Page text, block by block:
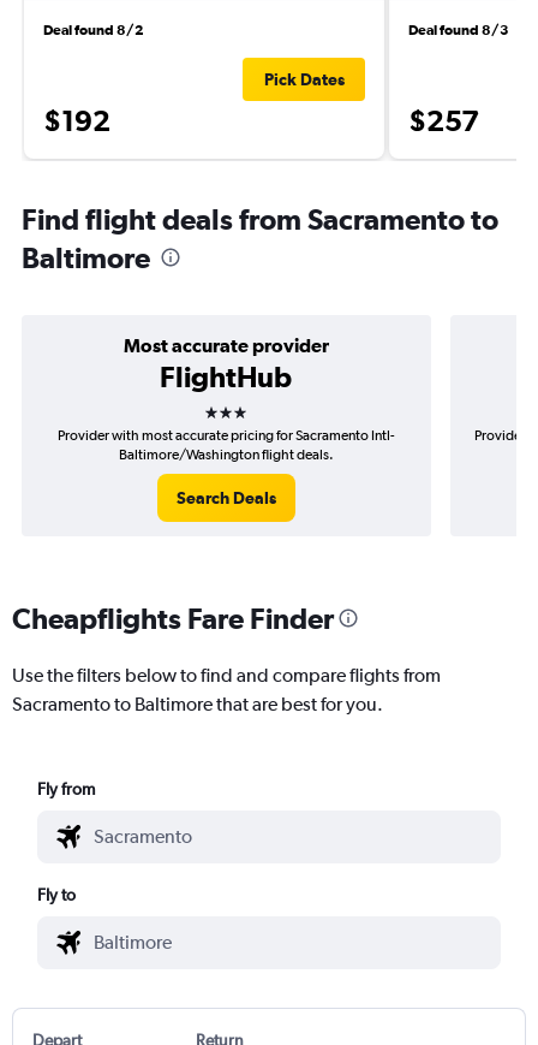
Deal found 8/2
$192
Pick Dates
Deal found 8/3
$257
Find flight deals from Sacramento to
Baltimore
Most accurate provider
FlightHub
3 stars
Provider with most accurate pricing for Sacramento Intl-
Baltimore/Washington flight deals.
Search Deals
Provider
Cheapflights Fare Finder
Use the filters below to find and compare flights from
Sacramento to Baltimore that are best for you.
Fly from
Fly to
Depart Return